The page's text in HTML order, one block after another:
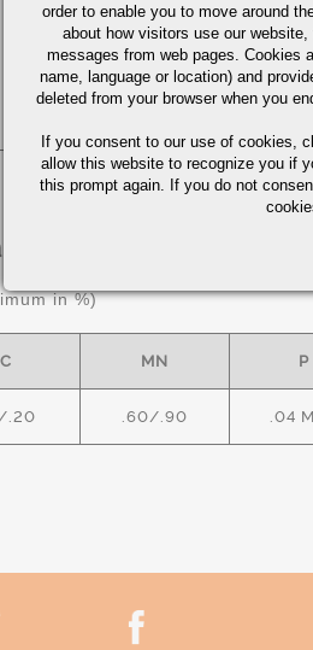
or Maximum in %)
in %)
C MN P
.20 .60/.90 .04
order to enable you to move around
about how visitors use our
messages from web pages. Cookies
name, language or location) and
deleted from your browser when you
If you consent to our use of cookies,
allow this website to recognize you if
this prompt again. If you do not